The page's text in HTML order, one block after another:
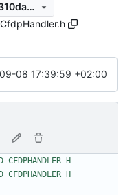
b5ac8cded767ea0cca52d4faf4d0310da0fbb62a
CfdpHandler.h
08 17:39:59 +02:00